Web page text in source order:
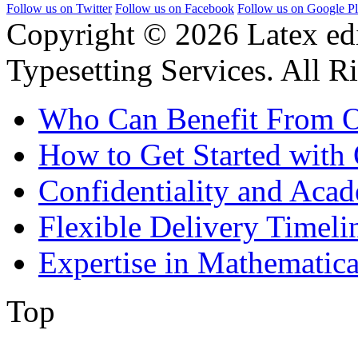
Follow us on Twitter Follow us on Facebook Follow us on Google
Copyright © 2026 Latex
Typesetting Services. All
Who Can Benefit From
How to Get Started with
Confidentiality and
Flexible Delivery
Expertise in
Top